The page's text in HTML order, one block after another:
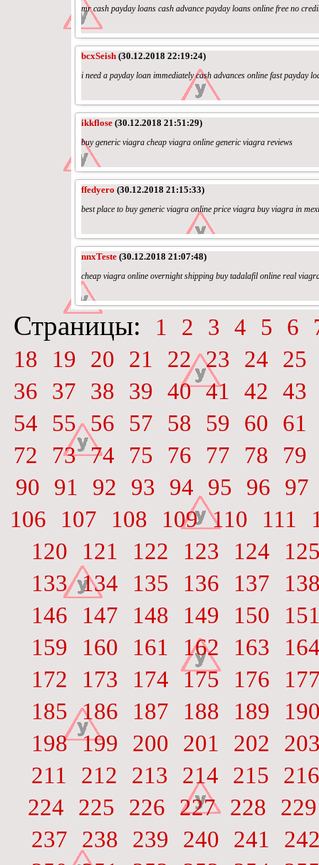
mr cash payday loans cash advance payday loans online free no
bcxSeish (30.12.2018 22:19:24)
i need a payday loan immediately cash advances online fast payday
ikkflose (30.12.2018 21:51:29)
buy generic viagra cheap viagra online generic viagra reviews
ffedyero (30.12.2018 21:15:33)
best place to buy generic viagra online price viagra buy viagra in
nnxTeste (30.12.2018 21:07:48)
cheap viagra online overnight shipping buy tadalafil online real
Страницы: 1 2 3 4 5 6
18
19 20 21 22 23 24
25
36
37 38 39 40 41 42
43
54
55 56 57 58 59 60
61
72
73 74 75 76 77 78
79
90
91 92 93 94 95 96
97
106
107 108 109 110 111
120
121 122 123 124
133 134 135 136 137
146
147 148 149 150
159
160 161 162 163
172
173 174 175 176
185 186 187 188 189
198 199 200 201 202
211
212 213 214 215
216
224
225 226 227 228
229
237
238 239 240 241